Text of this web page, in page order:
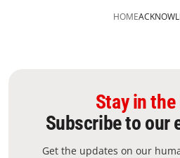
HOME
Stay in
Subscribe to our
Get the updates on our